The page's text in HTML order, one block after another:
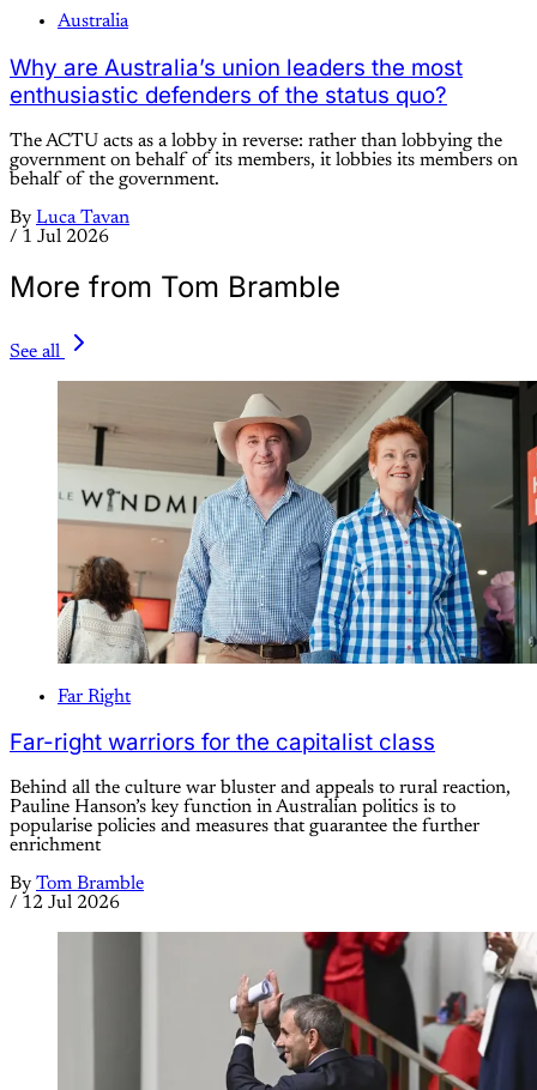
Australia
Why are Australia’s union leaders the most
enthusiastic defenders of the status quo?
The ACTU acts as a lobby in reverse: rather than lobbying the
government on behalf of its members, it lobbies its members on
behalf of the government.
By Luca Tavan
/ 1 Jul 2026
More from Tom Bramble
See all
Far Right
Far-right warriors for the capitalist class
Behind all the culture war bluster and appeals to rural reaction,
Pauline Hanson’s key function in Australian politics is to
popularise policies and measures that guarantee the further
enrichment
By Tom Bramble
/ 12 Jul 2026